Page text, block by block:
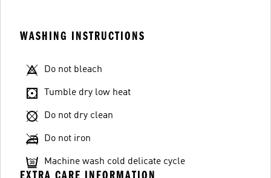
WASHING INSTRUCTIONS
Do not bleach
Tumble dry low heat
Do not dry clean
Do not iron
Machine wash cold delicate cycle
EXTRA CARE INFORMATION